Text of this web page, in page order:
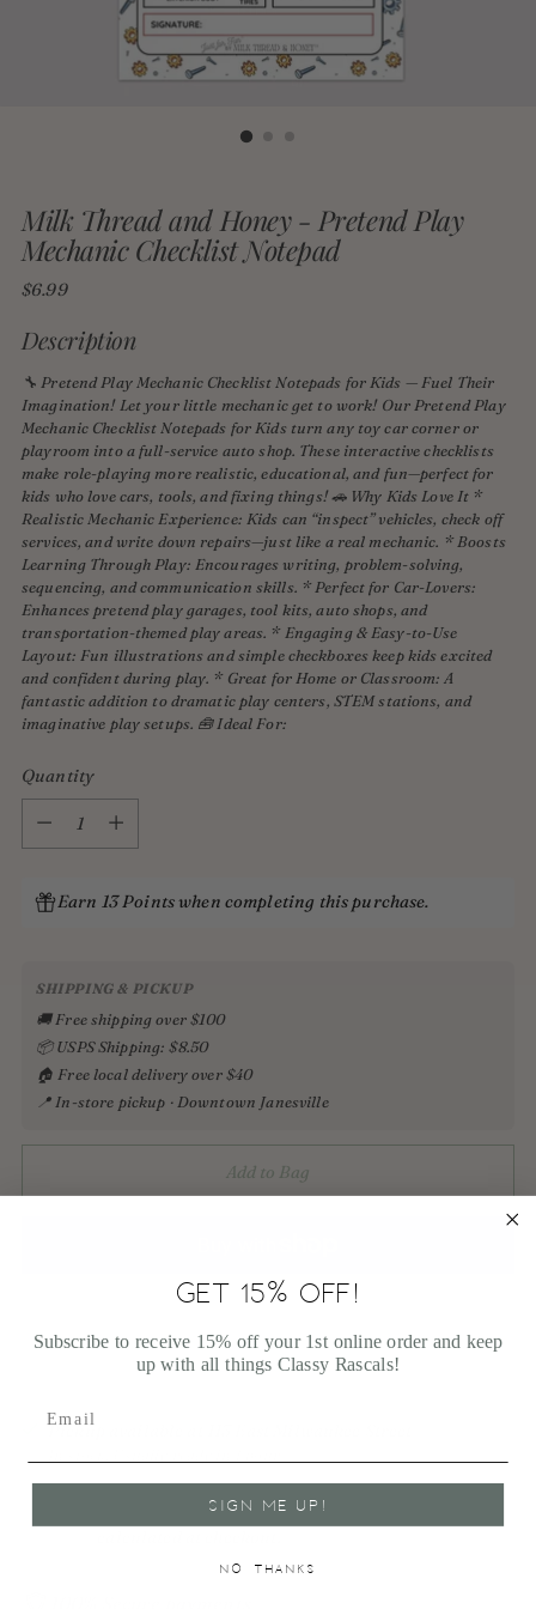
Milk Thread and Honey - Pretend Play
Mechanic Checklist Notepad
Regular
$6.99
Description
🔧 Pretend Play Mechanic Checklist Notepads for Kids — Fuel Their
Imagination! Let your little mechanic get to work! Our Pretend Play
Mechanic Checklist Notepads for Kids turn any toy car corner or
playroom into a full-service auto shop. These interactive checklists
make role-playing more realistic, educational, and fun—perfect for
kids who love cars, tools, and fixing things! 🚗 Why Kids Love It *
Realistic Mechanic Experience: Kids can “inspect” vehicles, check off
services, and write down repairs—just like a real mechanic. * Boosts
Learning Through Play: Encourages writing, problem-solving,
sequencing, and communication skills. * Perfect for Car-Lovers:
Enhances pretend play garages, tool kits, auto shops, and
transportation-themed play areas. * Engaging & Easy-to-Use
Layout: Fun illustrations and simple checkboxes keep kids excited
and confident during play. * Great for Home or Classroom: A
fantastic addition to dramatic play centers, STEM stations, and
imaginative play setups. 🧰 Ideal For:
Quantity
Earn 13 Points when completing this purchase.
SHIPPING & PICKUP
🚚 Free shipping over $100
📦 USPS Shipping: $8.50
🏠 Free local delivery over $40
📍 In-store pickup · Downtown Janesville
Add to Bag
Pickup available at 113 East Milwaukee Street
GET 15% OFF!
Subscribe to receive 15% off your 1st online order and keep
up with all things Classy Rascals!
SIGN ME UP!
NO, THANKS